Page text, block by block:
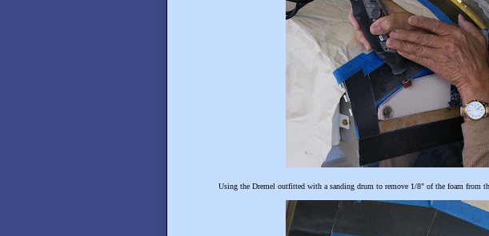
Using the Dremel outfitted with a sanding drum to remove 1/8" of the foam from